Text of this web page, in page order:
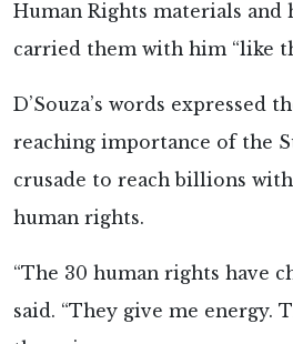
Human Rights materials and
carried them with him “like
D’Souza’s words expressed
reaching importance of the
crusade to reach billions
human rights.
“The 30 human rights have
said. “They give me energy.